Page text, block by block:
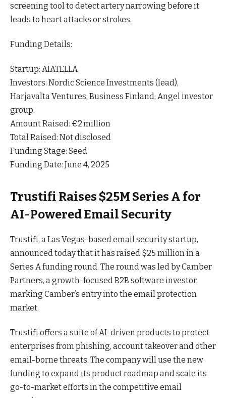
screening tool to detect artery narrowing before it
leads to heart attacks or strokes.
Funding Details:
Startup: AIATELLA
Investors: Nordic Science Investments (lead),
Harjavalta Ventures, Business Finland, Angel investor
group.
Amount Raised: €2 million
Total Raised: Not disclosed
Funding Stage: Seed
Funding Date: June 4, 2025
Trustifi Raises $25M Series A for
AI-Powered Email Security
Trustifi, a Las Vegas-based email security startup,
announced today that it has raised $25 million in a
Series A funding round . The round was led by Camber
Partners, a growth-focused B2B software investor,
marking Camber’s entry into the email protection
market.
Trustifi offers a suite of AI-driven products to protect
enterprises from phishing, account takeover and other
email-borne threats. The company will use the new
funding to expand its product roadmap and scale its
go-to-market efforts in the competitive email